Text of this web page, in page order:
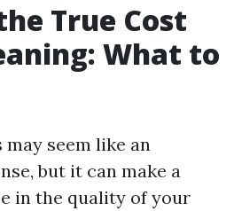
True Cost
What to
seem like an
but it can make a
in the quality of your